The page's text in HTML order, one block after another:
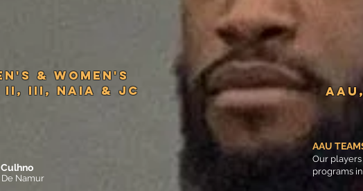
& Women'S
II, III, NAIA & JC
Namur
AAU
Our
programs